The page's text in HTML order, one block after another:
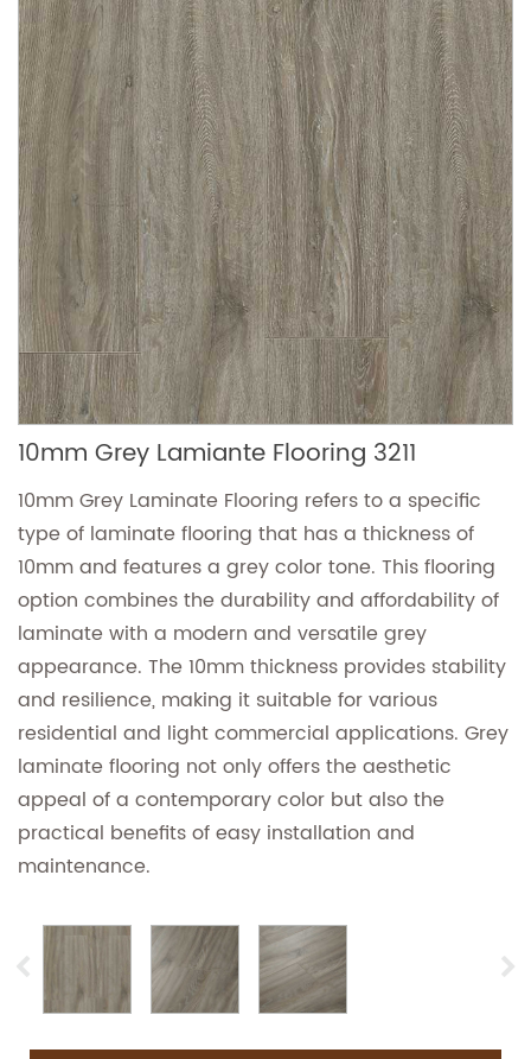
10mm Grey Lamiante Flooring 3211
10mm Grey Laminate Flooring refers to a specific
type of laminate flooring that has a thickness of
10mm and features a grey color tone. This flooring
option combines the durability and affordability of
laminate with a modern and versatile grey
appearance. The 10mm thickness provides stability
and resilience, making it suitable for various
residential and light commercial applications. Grey
laminate flooring not only offers the aesthetic
appeal of a contemporary color but also the
practical benefits of easy installation and
maintenance.